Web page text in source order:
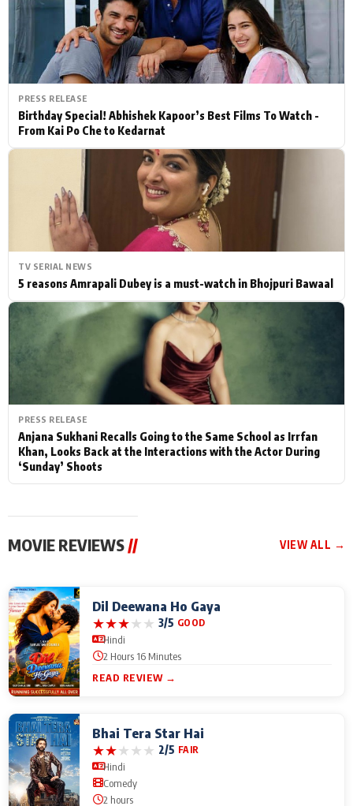
PRESS RELEASE
Birthday Special! Abhishek Kapoor’s Best Films To Watch -
From Kai Po Che to Kedarnat
TV SERIAL NEWS
5 reasons Amrapali Dubey is a must-watch in Bhojpuri Bawaal
PRESS RELEASE
Anjana Sukhani Recalls Going to the Same School as Irrfan
Khan, Looks Back at the Interactions with the Actor During
‘Sunday’ Shoots
MOVIE REVIEWS// VIEW ALL →
Dil Deewana Ho Gaya
★★★★★ 3/5 GOOD
Hindi
2 Hours 16 Minutes
READ REVIEW →
Bhai Tera Star Hai
★★★★★ 2/5 FAIR
Hindi
Comedy
2 hours